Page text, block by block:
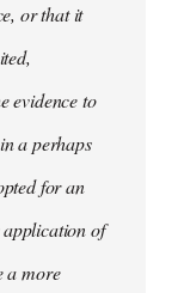
or that it
evidence to
a perhaps
for an
of
a more